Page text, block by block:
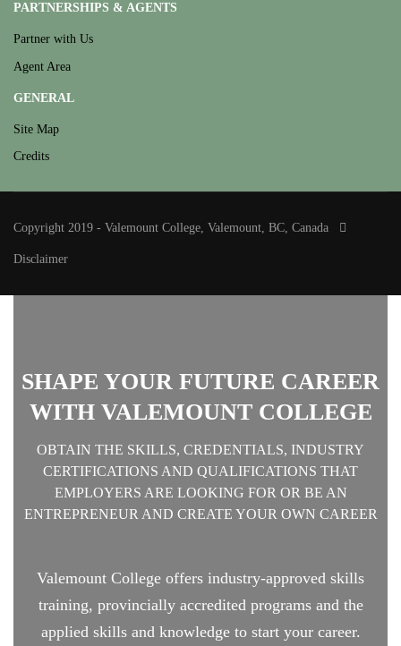
PARTNERSHIPS & AGENTS
Partner with Us
Agent Area
GENERAL
Site Map
Credits
Copyright 2019 - Valemount College, Valemount, BC, Canada
Disclaimer
SHAPE YOUR FUTURE CAREER
WITH VALEMOUNT COLLEGE
OBTAIN THE SKILLS, CREDENTIALS, INDUSTRY
CERTIFICATIONS AND QUALIFICATIONS THAT
EMPLOYERS ARE LOOKING FOR OR BE AN
ENTREPRENEUR AND CREATE YOUR OWN CAREER
Valemount College offers industry-approved skills
training, provincially accredited programs and the
applied skills and knowledge to start your career.